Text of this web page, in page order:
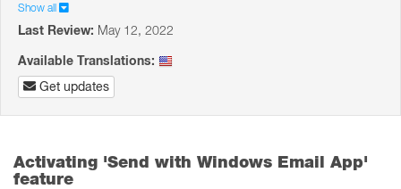
Show all
Last Review: May 12, 2022
Available Translations:
Get updates
Activating 'Send with Windows Email App'
feature